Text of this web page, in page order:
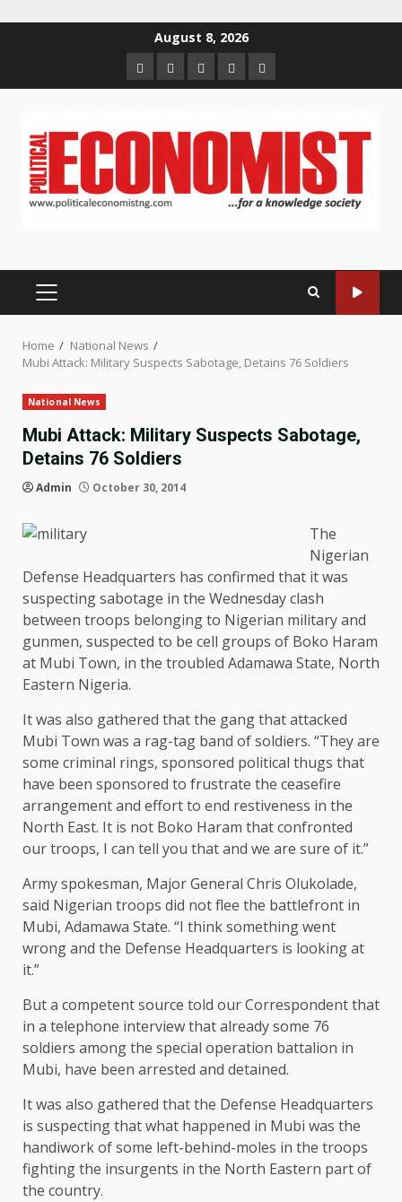
August 8, 2026
HomeAbout
us
Contact
us
Newsletter
Privacy
Policy
PRIMARY
Home
National News
Mubi Attack: Military Suspects Sabotage, Detains 76 Soldiers
National News
Mubi Attack: Military Suspects Sabotage,
Detains 76 Soldiers
Admin October 30, 2014
The
Nigerian
Defense Headquarters has confirmed that it was
suspecting sabotage in the Wednesday clash
between troops belonging to Nigerian military and
gunmen, suspected to be cell groups of Boko Haram
at Mubi Town, in the troubled Adamawa State, North
Eastern Nigeria.
It was also gathered that the gang that attacked
Mubi Town was a rag-tag band of soldiers. “They are
some criminal rings, sponsored political thugs that
have been sponsored to frustrate the ceasefire
arrangement and effort to end restiveness in the
North East. It is not Boko Haram that confronted
our troops, I can tell you that and we are sure of it.”
Army spokesman, Major General Chris Olukolade,
said Nigerian troops did not flee the battlefront in
Mubi, Adamawa State. “I think something went
wrong and the Defense Headquarters is looking at
it.”
But a competent source told our Correspondent that
in a telephone interview that already some 76
soldiers among the special operation battalion in
Mubi, have been arrested and detained.
It was also gathered that the Defense Headquarters
is suspecting that what happened in Mubi was the
handiwork of some left-behind-moles in the troops
fighting the insurgents in the North Eastern part of
the country.